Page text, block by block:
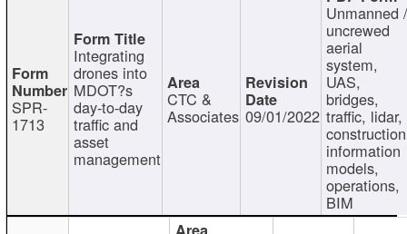
SPR-
1713
Integrating
drones into
MDOT?s
day-to-day
traffic and
asset
management
CTC &
Associates 09/01/2022
Unmanned
uncrewed
aerial
system,
UAS,
bridges,
traffic, lidar,
information
models,
operations,
BIM